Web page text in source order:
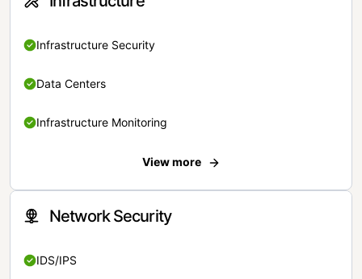
Infrastructure Security
Data Centers
Infrastructure Monitoring
View more
Network Security
IDS/IPS